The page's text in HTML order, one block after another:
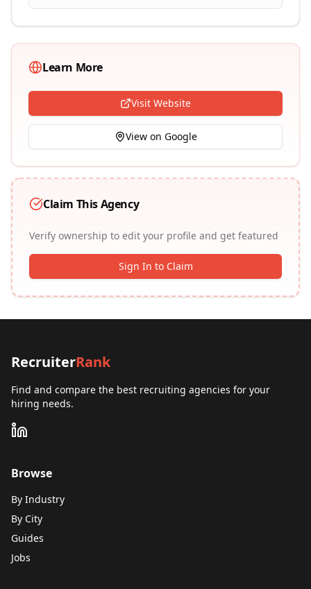
Learn More
Visit Website
View on Google
Claim This Agency
Verify ownership to edit your profile and get featured
Sign In to Claim
RecruiterRank
Find and compare the best recruiting agencies for your
hiring needs.
Browse
By Industry
By City
Guides
Jobs